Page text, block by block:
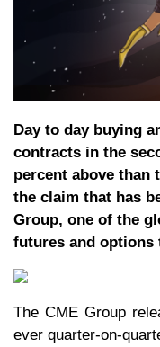
Day to day buying
contracts in the
percent above than
the claim that has
Group, one of the
futures and options
The CME Group
ever quarter-on-